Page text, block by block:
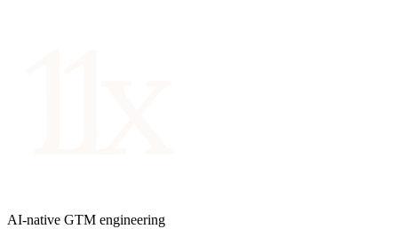
AI-native GTM engineering